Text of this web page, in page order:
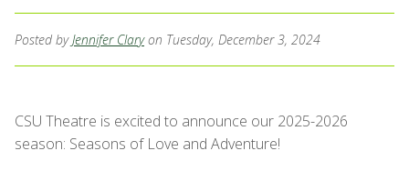
Posted byJennifer Clary on Tuesday, December 3, 2024
CSU Theatre is excited to announce our 2025-2026
season: Seasons of Love and Adventure!